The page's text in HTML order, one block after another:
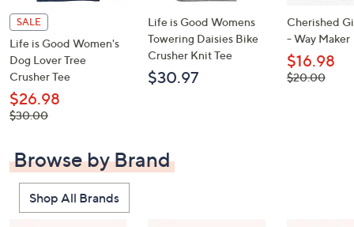
SALE
Life is Good Women's
Dog Lover Tree
Crusher Tee
$26.98
, was,
$30.00
Life is Good Womens
Towering Daisies Bike
Crusher Knit Tee
$30.97
Cherished
- Way Maker
$16.98
, was,
$20.00
Browse by Brand
Shop All Brands